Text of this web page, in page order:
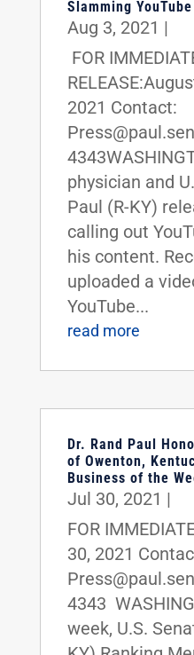
Slamming
Aug 3, 2021 |
FOR
2021 Contact:
physician and
Paul (R-KY)
calling out
his content.
uploaded a
YouTube...
read more
Dr. Rand Paul
of Owenton,
Business of the
Jul 30, 2021 |
FOR
30, 2021
4343
week, U.S.